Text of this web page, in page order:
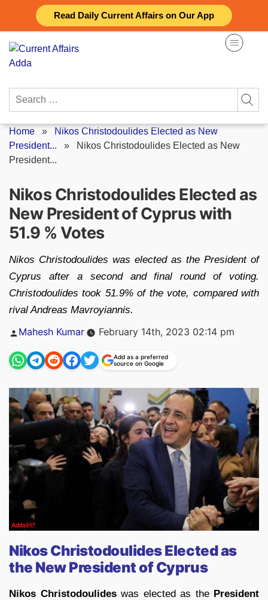
Read Daily Current Affairs on Our App
content
Search
Home » Nikos Christodoulides Elected as New
President... »
Nikos Christodoulides Elected as New
President...
Nikos Christodoulides Elected as
New President of Cyprus with
51.9 % Votes
Nikos Christodoulides was elected as the President of
Cyprus after a second and final round of voting.
Christodoulides took 51.9% of the vote, compared with
rival Andreas Mavroyiannis.
Posted
Mahesh Kumar February 14th, 2023 02:14 pm
Add as a preferred
source on Google
Nikos Christodoulides Elected as
the New President of Cyprus
Nikos Christodoulideswas elected as the President